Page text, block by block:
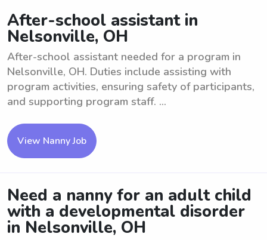
After-school assistant in
Nelsonville, OH
After-school assistant needed for a program in
Nelsonville, OH. Duties include assisting with
program activities, ensuring safety of participants,
and supporting program staff. ...
View Nanny Job
Need a nanny for an adult child
with a developmental disorder
in Nelsonville, OH